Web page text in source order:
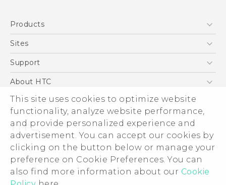
This site uses cookies to optimize website
functionality, analyze website performance,
and provide personalized experience and
advertisement. You can accept our cookies by
clicking on the button below or manage your
preference on Cookie Preferences. You can
also find more information about our Cookie
English - User manual
English - Safety and regulatory guide
Products
5G
Accessories
VIVE
Sites
HTC Dev
Support
Support Center
Warranty Policy
About HTC
ESG
Investor
Privacy Policy
Product Security
Careers
Security and Privacy Whitepaper
© 2011-2026 HTC Corporation
Legal Terms